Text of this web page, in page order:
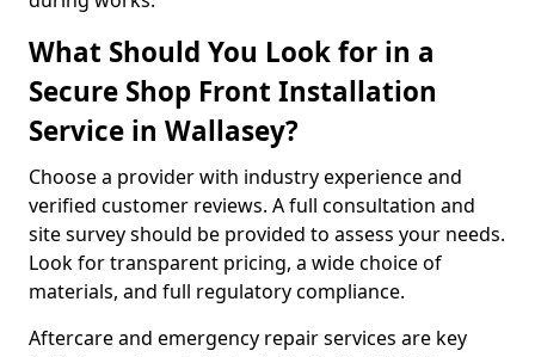
What Should You Look for in a
Secure Shop Front Installation
Service in Wallasey?
Choose a provider with industry experience and
verified customer reviews. A full consultation and
site survey should be provided to assess your needs.
Look for transparent pricing, a wide choice of
materials, and full regulatory compliance.
Aftercare and emergency repair services are key